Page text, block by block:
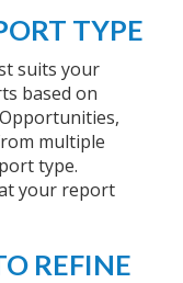
TYPE
suits your
based on
multiple
type.
your report
REFINE